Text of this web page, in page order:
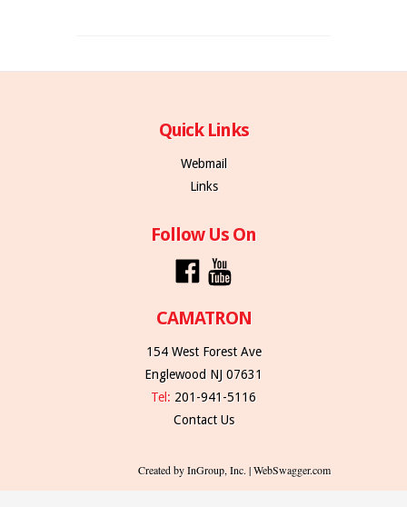
Quick Links
Webmail
Links
Follow Us On
CAMATRON
154 West Forest Ave
Englewood NJ 07631
Tel: 201-941-5116
Contact Us
Created by InGroup, Inc. | WebSwagger.com